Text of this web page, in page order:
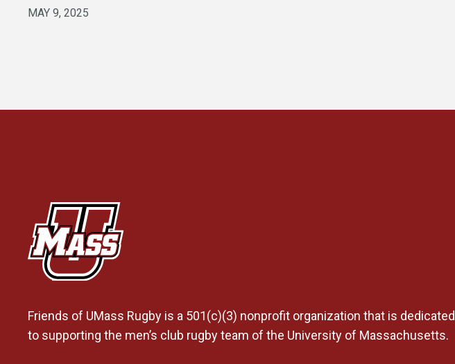
MAY 9, 2025
Friends of UMass Rugby is a 501(c)(3) nonprofit organization that is dedicated
to supporting the men’s club rugby team of the University of Massachusetts.